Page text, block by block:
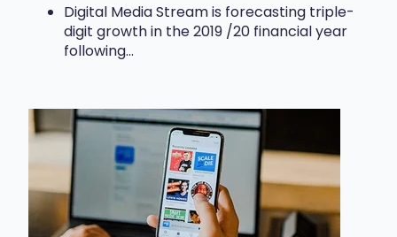
Digital Media Stream is forecasting triple-
digit growth in the 2019 /20 financial year
following...